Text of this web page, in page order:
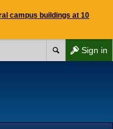
campus buildings at 10
Sign in